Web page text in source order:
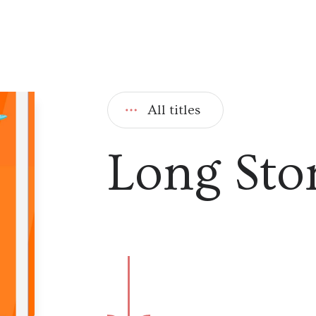
All titles
Long